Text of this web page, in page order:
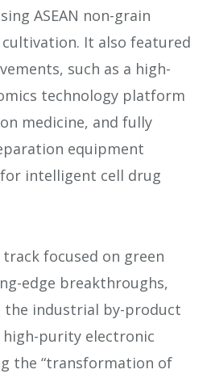
ASEAN non-grain
It also featured
such as a high-
technology platform
medicine, and fully
equipment
intelligent cell drug
focused on green
edge breakthroughs,
the industrial by-product
purity electronic
the “transformation of